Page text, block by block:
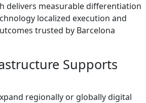
delivers measurable differentiation
localized execution and
trusted by Barcelona
Supports
regionally or globally digital